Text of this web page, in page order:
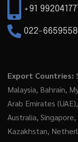
+91
022-
Export Countries:
Malaysia, Bahrain,
Arab Emirates
Australia,
Kazakhstan,